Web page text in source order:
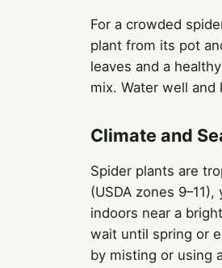
For a crowded
plant from its pot
leaves and a
mix. Water well
Climate and
Spider plants are
(USDA zones
indoors near a
wait until spring or
by misting or using